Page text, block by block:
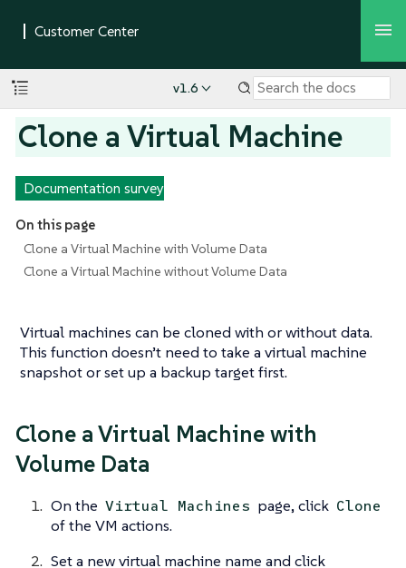
v1.6
Clone a Virtual Machine
Documentation survey
On this page
Clone a Virtual Machine with Volume Data
Clone a Virtual Machine without Volume Data
Virtual machines can be cloned with or without data.
This function doesn’t need to take a virtual machine
snapshot or set up a backup target first.
Clone a Virtual Machine with
Volume Data
On the Virtual Machines page, click Clone
of the VM actions.
Set a new virtual machine name and click